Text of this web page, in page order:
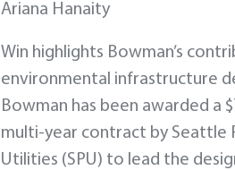
Ariana Hanaity
Win highlights Bowman’s
environmental infrastructure
Bowman has been awarded a
multi-year contract by Seattle
Utilities (SPU) to lead the